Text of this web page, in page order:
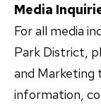
Media
For all media
Park District,
and Marketing
information,